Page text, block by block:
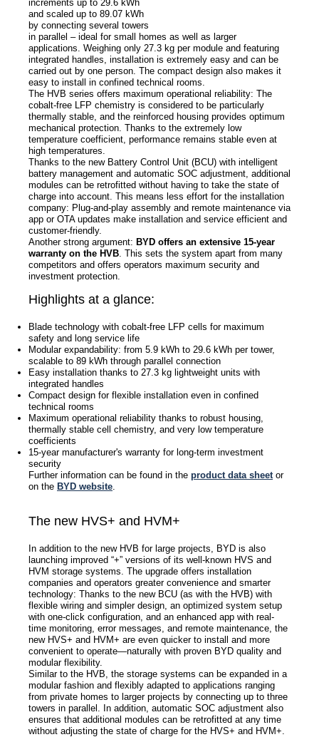
Jobs/Theses
increments up to 29.6 kWh
and scaled up to 89.07 kWh
by connecting several towers
in parallel – ideal for small homes as well as larger
applications. Weighing only 27.3 kg per module and featuring
integrated handles, installation is extremely easy and can be
carried out by one person. The compact design also makes it
easy to install in confined technical rooms.
The HVB series offers maximum operational reliability: The
cobalt-free LFP chemistry is considered to be particularly
thermally stable, and the reinforced housing provides optimum
mechanical protection. Thanks to the extremely low
temperature coefficient, performance remains stable even at
high temperatures.
Thanks to the new Battery Control Unit (BCU) with intelligent
battery management and automatic SOC adjustment, additional
modules can be retrofitted without having to take the state of
charge into account. This means less effort for the installation
company: Plug-and-play assembly and remote maintenance via
app or OTA updates make installation and service efficient and
customer-friendly.
Another strong argument: BYD offers an extensive 15-year
warranty on the HVB. This sets the system apart from many
competitors and offers operators maximum security and
investment protection.
Highlights at a glance:
Blade technology with cobalt-free LFP cells for maximum
safety and long service life
Modular expandability: from 5.9 kWh to 29.6 kWh per tower,
scalable to 89 kWh through parallel connection
Easy installation thanks to 27.3 kg lightweight units with
integrated handles
Compact design for flexible installation even in confined
technical rooms
Maximum operational reliability thanks to robust housing,
thermally stable cell chemistry, and very low temperature
coefficients
15-year manufacturer's warranty for long-term investment
security
Further information can be found in the product data sheetor
on the BYD website.
The new HVS+ and HVM+
In addition to the new HVB for large projects, BYD is also
launching improved “+” versions of its well-known HVS and
HVM storage systems. The upgrade offers installation
companies and operators greater convenience and smarter
technology: Thanks to the new BCU (as with the HVB) with
flexible wiring and simpler design, an optimized system setup
with one-click configuration, and an enhanced app with real-
time monitoring, error messages, and remote maintenance, the
new HVS+ and HVM+ are even quicker to install and more
convenient to operate—naturally with proven BYD quality and
modular flexibility.
Similar to the HVB, the storage systems can be expanded in a
modular fashion and flexibly adapted to applications ranging
from private homes to larger projects by connecting up to three
towers in parallel. In addition, automatic SOC adjustment also
ensures that additional modules can be retrofitted at any time
without adjusting the state of charge for the HVS+ and HVM+.